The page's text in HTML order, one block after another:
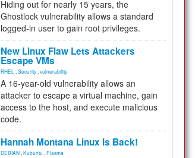
Hiding out for nearly 15 years, the
Ghostlock vulnerability allows a standard
logged-in user to gain root privileges.
New Linux Flaw Lets Attackers
Escape VMs
RHEL Security vulnerability
A 16-year-old vulnerability allows an
attacker to escape a virtual machine, gain
access to the host, and execute malicious
code.
Hannah Montana Linux Is Back!
DEBIAN Kubuntu Plasma